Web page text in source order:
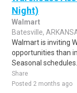
Night)
Walmart
Batesville,
Walmart is inviting
opportunities than
Seasonal
Share
Posted 2 months ago